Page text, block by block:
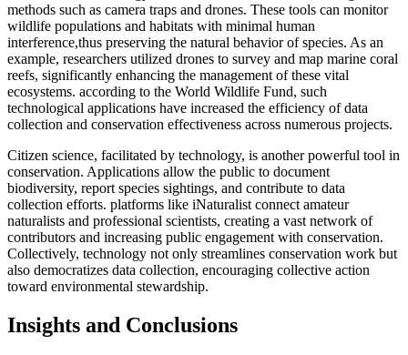
methods such as camera traps and drones. These tools can monitor
wildlife populations and habitats with minimal human
interference,thus preserving the natural behavior of species. As an
example, researchers utilized drones to survey and map marine coral
reefs, significantly enhancing the management of these vital
ecosystems. according to the World Wildlife Fund, such
technological applications have increased the efficiency of data
collection and conservation effectiveness across numerous projects.
Citizen science, facilitated by technology, is another powerful tool in
conservation. Applications allow the public to document
biodiversity, report species sightings, and contribute to data
collection efforts. platforms like iNaturalist connect amateur
naturalists and professional scientists, creating a vast network of
contributors and increasing public engagement with conservation.
Collectively, technology not only streamlines conservation work but
also democratizes data collection, encouraging collective action
toward environmental stewardship.
Insights and Conclusions